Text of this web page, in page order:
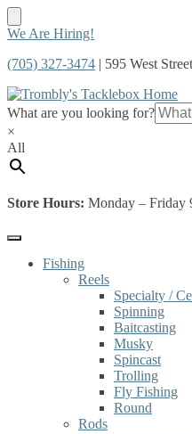
Skip
navigation
Skip
content
We Are Hiring!
(705) 327-3474 | 595 West
What are you looking for?
×
All
Store Hours: Monday – Friday
Fishing
Reels
Specialty /
Spinning
Baitcasting
Musky
Spincast
Trolling
Fly Fishing
Round
Rods